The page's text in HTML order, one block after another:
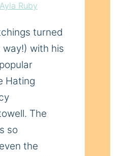
Ayla Ruby
turned
with his
Hating
The
so
the